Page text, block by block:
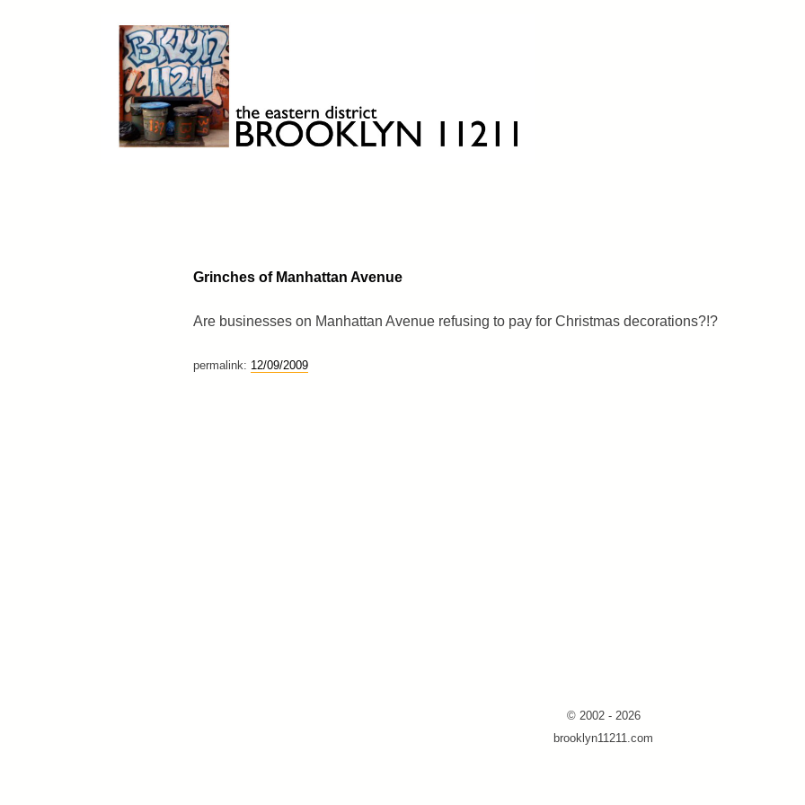
Grinches of Manhattan Avenue
Are businesses on Manhattan Avenue refusing to pay for Christmas decorations?!?
permalink: 12/09/2009
© 2002 - 2026
brooklyn11211.com